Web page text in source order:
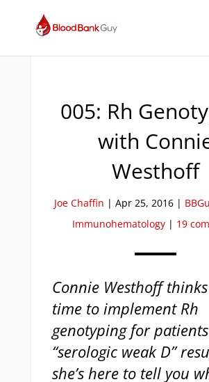
005: Rh
with
Westhoff
Joe Chaffin | Apr 25, 2016|
Immunohematology| 19
Connie Westhoff thinks
time to implement Rh
genotyping for
“serologic weak D”
she’s here to tell you